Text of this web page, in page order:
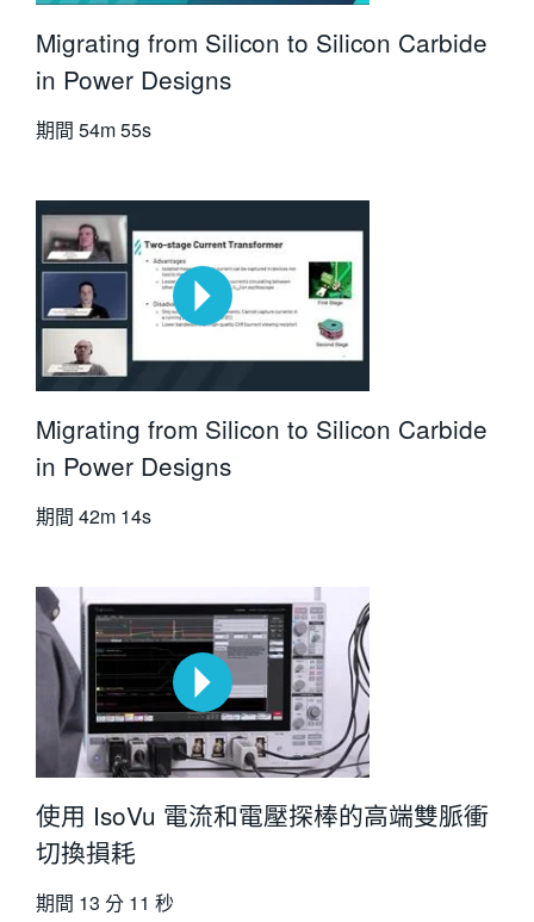
Migrating from Silicon to Silicon Carbide
in Power Designs
期間 54m 55s
Migrating from Silicon to Silicon Carbide
in Power Designs
期間 42m 14s
使用 IsoVu 電流和電壓探棒的高端雙脈衝
切換損耗
期間 13 分 11 秒